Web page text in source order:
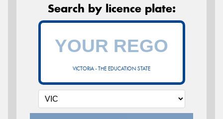
Search by licence plate:
VICTORIA - THE EDUCATION STATE